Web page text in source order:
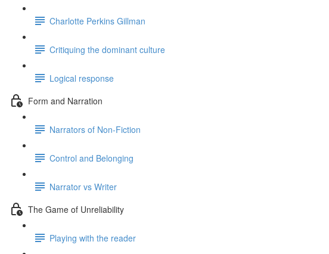
Charlotte Perkins Gillman
Critiquing the dominant culture
Logical response
Form and Narration
Narrators of Non-Fiction
Control and Belonging
Narrator vs Writer
The Game of Unreliability
Playing with the reader